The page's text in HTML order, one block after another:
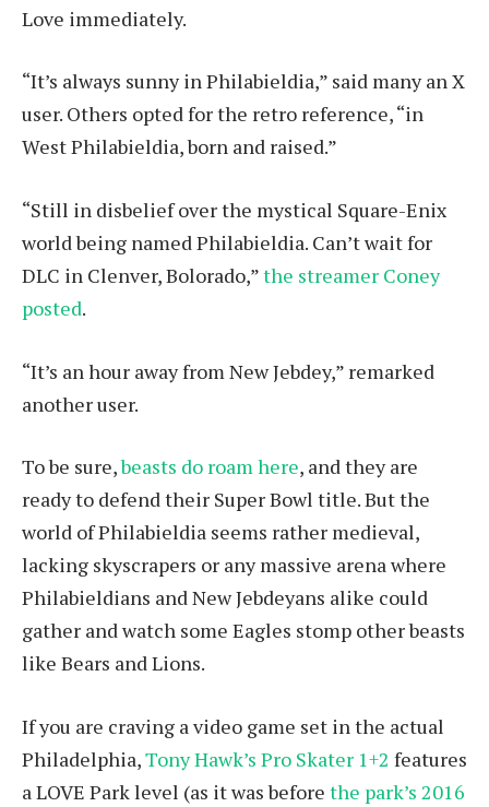
Love immediately.
“It’s always sunny in Philabieldia,” said many an X
user. Others opted for the retro reference, “in
West Philabieldia, born and raised.”
“Still in disbelief over the mystical Square-Enix
world being named Philabieldia. Can’t wait for
DLC in Clenver, Bolorado,”the streamer Coney
posted.
“It’s an hour away from New Jebdey,” remarked
another user.
To be sure,beasts do roam here, and they are
ready to defend their Super Bowl title. But the
world of Philabieldia seems rather medieval,
lacking skyscrapers or any massive arena where
Philabieldians and New Jebdeyans alike could
gather and watch some Eagles stomp other beasts
like Bears and Lions.
If you are craving a video game set in the actual
Philadelphia,Tony Hawk’s Pro Skater 1+2 features
a LOVE Park level (as it was before the park’s 2016